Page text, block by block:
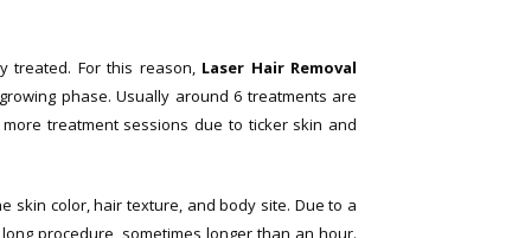
treated. For this reason, Laser Hair Removal
phase. Usually around 6 treatments are
treatment sessions due to ticker skin and
skin color, hair texture, and body site. Due to a
procedure, sometimes longer than an hour.